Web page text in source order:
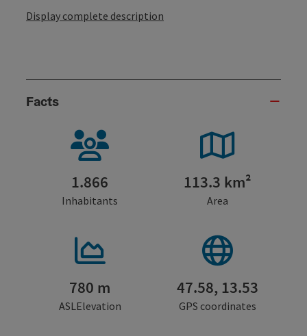
Display complete description
Facts
1.866
Inhabitants
113.3 km²
Area
780 m
ASLElevation
47.58, 13.53
GPS coordinates